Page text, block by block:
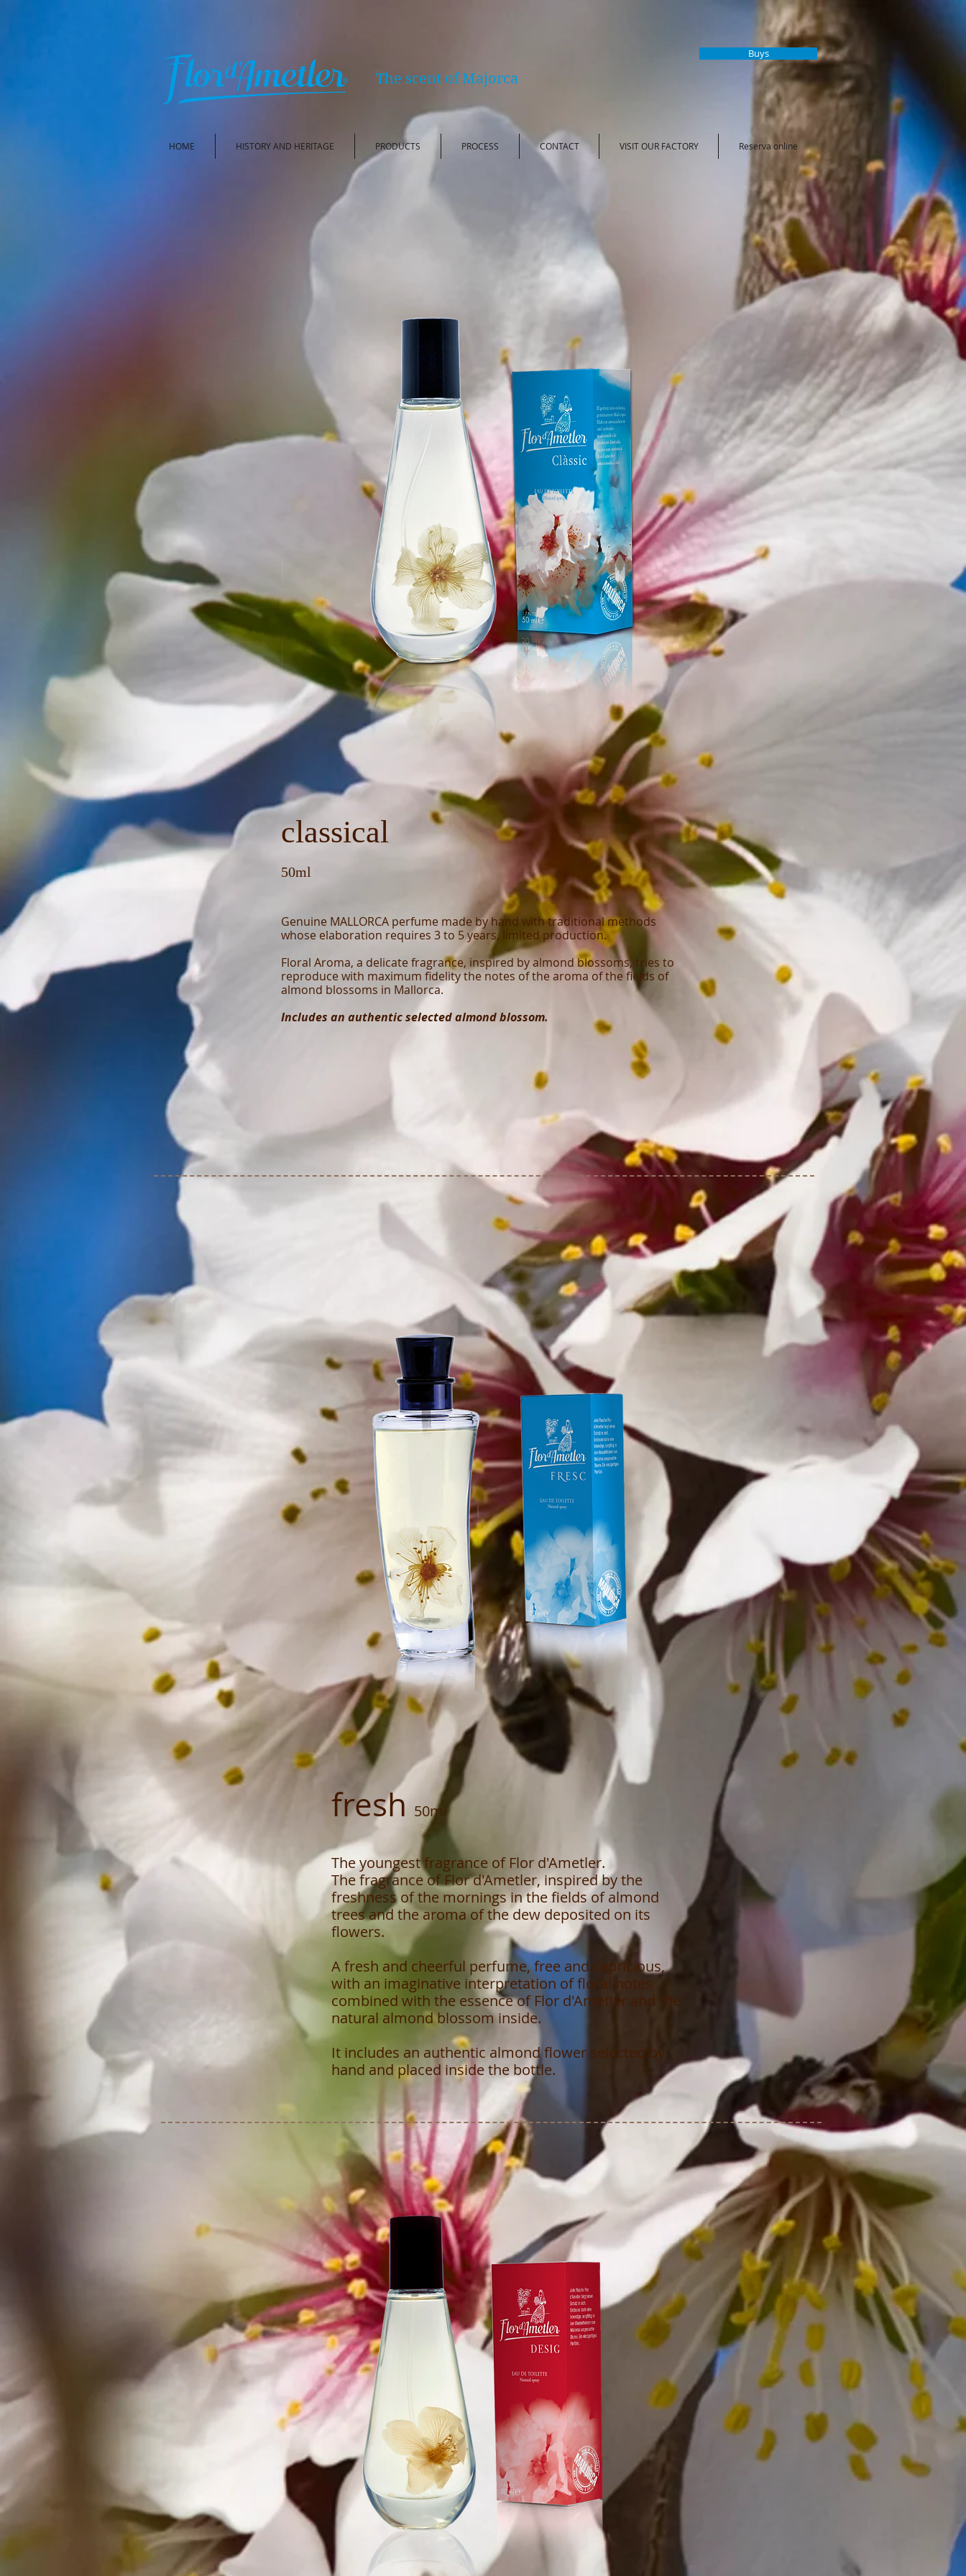
The scent of Majorca
Buys
HOME HISTORY AND HERITAGE PRODUCTS PROCESS CONTACT VISIT OUR FACTORY Reserva online
classical
50ml
Genuine MALLORCA perfume made by hand with traditional methods
whose elaboration requires 3 to 5 years, limited production.
Floral Aroma, a delicate fragrance, inspired by almond blossoms, tries to
reproduce with maximum fidelity the notes of the aroma of the fields of
almond blossoms in Mallorca.
Includes an authentic selected almond blossom.
fresh 50ml
The youngest fragrance of Flor d'Ametler.
The fragrance of Flor d'Ametler, inspired by the
freshness of the mornings in the fields of almond
trees and the aroma of the dew deposited on its
flowers.
A fresh and cheerful perfume, free and capricious,
with an imaginative interpretation of floral notes
combined with the essence of Flor d'Ametler and the
natural almond blossom inside.
It includes an authentic almond flower selected by
hand and placed inside the bottle.